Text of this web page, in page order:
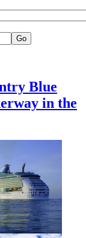
Go
Blue
in the